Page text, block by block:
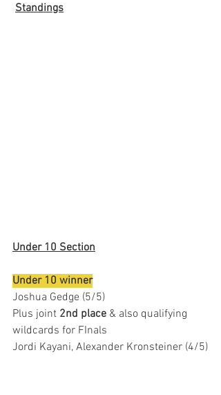
Standings
Under 10 Section
Under 10 winner
Joshua Gedge (5/5)
Plus joint 2nd place & also qualifying
wildcards for FInals
Jordi Kayani, Alexander Kronsteiner (4/5)